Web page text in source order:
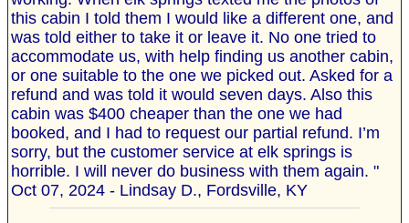
this cabin I told them I would like a different one, and
was told either to take it or leave it. No one tried to
accommodate us, with help finding us another cabin,
or one suitable to the one we picked out. Asked for a
refund and was told it would seven days. Also this
cabin was $400 cheaper than the one we had
booked, and I had to request our partial refund. I’m
sorry, but the customer service at elk springs is
horrible. I will never do business with them again. "
Oct 07, 2024 - Lindsay D., Fordsville, KY